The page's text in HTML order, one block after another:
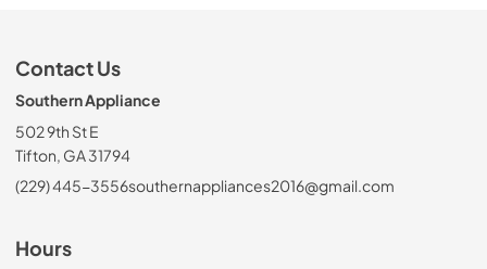
Contact Us
Southern Appliance
502 9th St E
Tifton, GA 31794
(229) 445-3556southernappliances2016@gmail.com
Hours